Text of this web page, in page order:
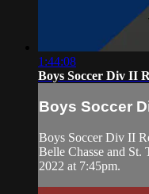
1:44:08
Boys Soccer Div II
Boys Soccer
Boys Soccer Div II
Belle Chasse and St.
2022 at 7:45pm.